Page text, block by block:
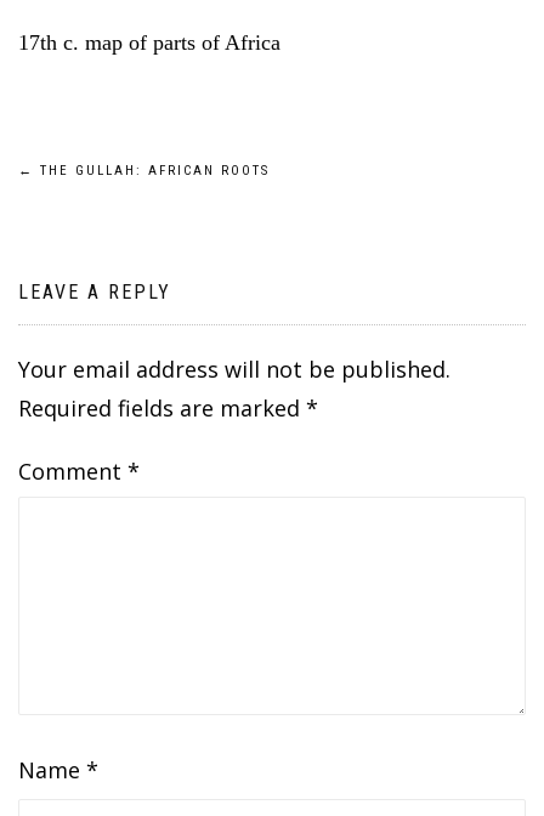
17th c. map of parts of Africa
Post
← THE GULLAH: AFRICAN ROOTS
LEAVE A REPLY
Your email address will not be published.
Required fields are marked *
Comment *
Name *